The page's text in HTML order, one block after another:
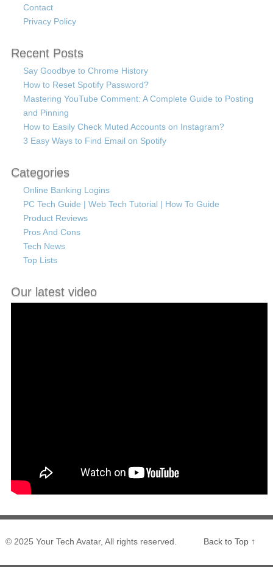
Contact
Privacy Policy
Recent Posts
Say Goodbye to Chrome History
How to Reset Spotify Password?
Mastering YouTube Comment: A Complete Guide to Posting
and Pinning
How to Easily Check Muted Accounts on Instagram?
3 Easy Ways to Find Email on Spotify
Categories
Online Banking Logins
PC Tech Guide | Web Tech Tutorial | How To Guide
Product Reviews
Pros And Cons
Tech News
Top Lists
Our latest video
© 2025 Your Tech Avatar, All rights reserved. Back to Top ↑